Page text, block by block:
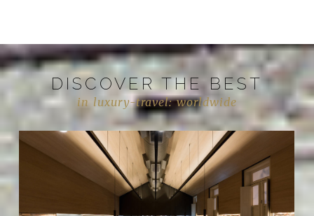
DISCOVER THE BEST
in luxury-travel: worldwide